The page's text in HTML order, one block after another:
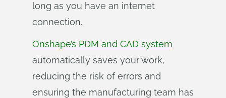
long as you have an internet
connection.
Onshape’s PDM and CAD system
automatically saves your work,
reducing the risk of errors and
ensuring the manufacturing team has